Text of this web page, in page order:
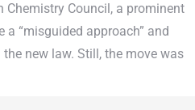
Chemistry Council, a prominent
“misguided approach” and
new law. Still, the move was